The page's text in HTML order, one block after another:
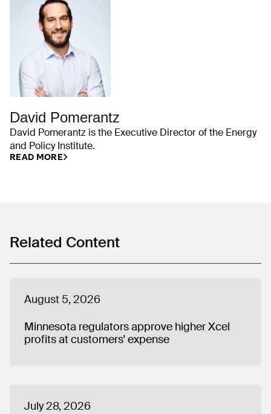
David Pomerantz
David Pomerantz is the Executive Director of the Energy
and Policy Institute.
READ MORE
Related Content
August 5, 2026
Minnesota regulators approve higher Xcel
profits at customers’ expense
July 28, 2026